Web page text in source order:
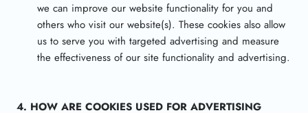
we can improve our website functionality for you and
others who visit our website(s). These cookies also allow
us to serve you with targeted advertising and measure
the effectiveness of our site functionality and advertising.
4. HOW ARE COOKIES USED FOR ADVERTISING